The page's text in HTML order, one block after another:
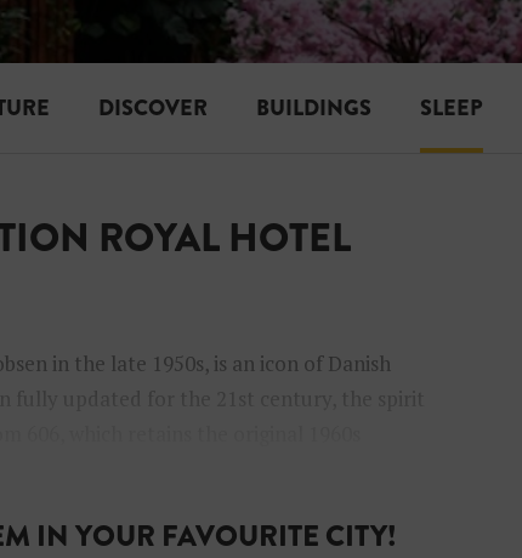
DISCOVER BUILDINGS SLEEP
ROYAL HOTEL
in the late 1950s, is an icon of Danish
IN YOUR FAVOURITE CITY!